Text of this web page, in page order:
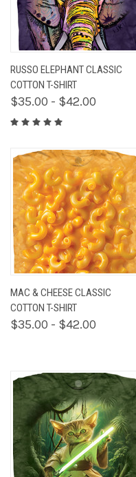
RUSSO ELEPHANT CLASSIC
COTTON T-SHIRT
$35.00 - $42.00
MAC & CHEESE CLASSIC
COTTON T-SHIRT
$35.00 - $42.00